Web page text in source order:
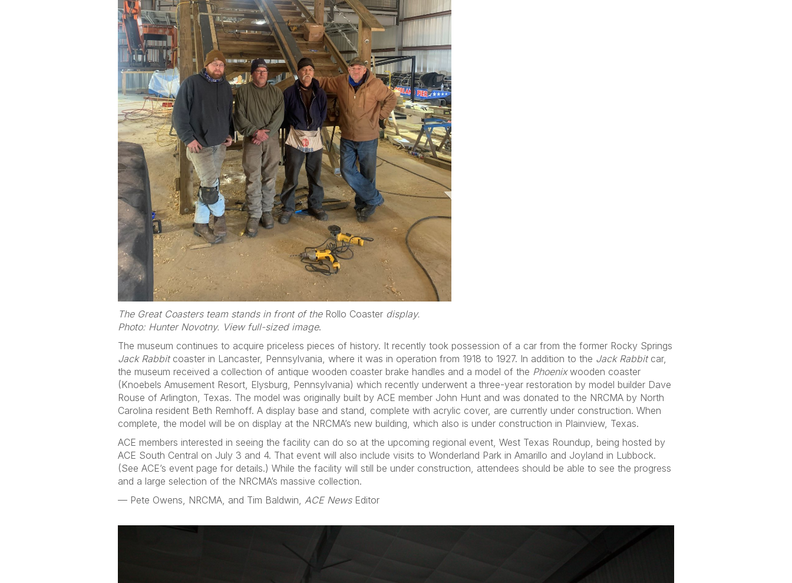
The Great Coasters team stands in front of the Rollo Coaster display.
Photo: Hunter Novotny. View full-sized image.
The museum continues to acquire priceless pieces of history. It recently took possession of a car from the former Rocky Springs
Jack Rabbitcoaster in Lancaster, Pennsylvania, where it was in operation from 1918 to 1927. In addition to the Jack Rabbitcar,
the museum received a collection of antique wooden coaster brake handles and a model of the Phoenixwooden coaster
(Knoebels Amusement Resort, Elysburg, Pennsylvania) which recently underwent a three-year restoration by model builder Dave
Rouse of Arlington, Texas. The model was originally built by ACE member John Hunt and was donated to the NRCMA by North
Carolina resident Beth Remhoff. A display base and stand, complete with acrylic cover, are currently under construction. When
complete, the model will be on display at the NRCMA’s new building, which also is under construction in Plainview, Texas.
ACE members interested in seeing the facility can do so at the upcoming regional event, West Texas Roundup, being hosted by
ACE South Central on July 3 and 4. That event will also include visits to Wonderland Park in Amarillo and Joyland in Lubbock.
(See ACE’s event page for details.) While the facility will still be under construction, attendees should be able to see the progress
and a large selection of the NRCMA’s massive collection.
— Pete Owens, NRCMA, and Tim Baldwin, ACE NewsEditor